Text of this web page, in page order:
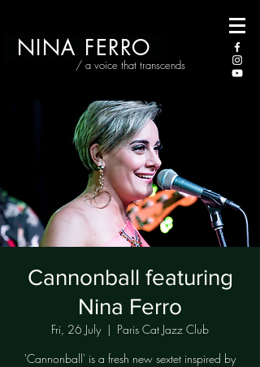
/ a voice that transcends
NINA FERRO
Cannonball featuring
Nina Ferro
Fri, 26 July
  |
Paris Cat Jazz Club
'Cannonball' is a fresh new sextet inspired by